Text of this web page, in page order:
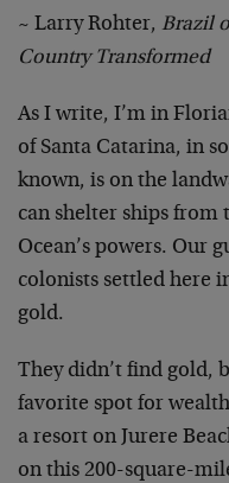
~ Larry Rohter, Brazil
Country Transformed
As I write, I’m in
of Santa Catarina, in
known, is on the
can shelter ships
Ocean’s powers. Our
colonists settled here
gold.
They didn’t find gold,
favorite spot for
a resort on Jurere
on this 200-square-